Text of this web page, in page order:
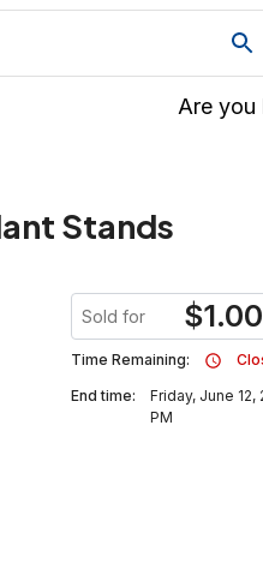
Are you
Stands
Sold for $1.00
Time Remaining:
End time:
Friday, June 12,
PM